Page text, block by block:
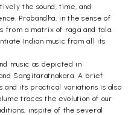
the sound, time, and
Prabandha, in the sense of
from a matrix of raga and tala.
Indian music from all its
music as depicted in
Sangitaratnakara. A brief
and its practical variations is also
traces the evolution of our
inspite of the several